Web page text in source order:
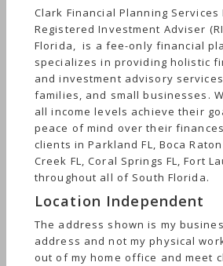
Clark Financial Planning Services
Registered Investment Adviser
Florida, is a fee-only financial
specializes in providing holistic
and investment advisory
families, and small businesses.
all income levels achieve their
peace of mind over their
clients in Parkland FL, Boca Raton
Creek FL, Coral Springs FL, Fort
throughout all of South Florida.
Location Independent
The address shown is my
address and not my physical
out of my home office and meet